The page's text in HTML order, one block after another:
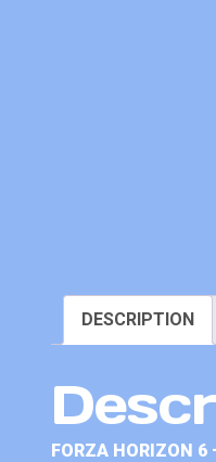
DESCRIPTION
FORZA HORIZON 6